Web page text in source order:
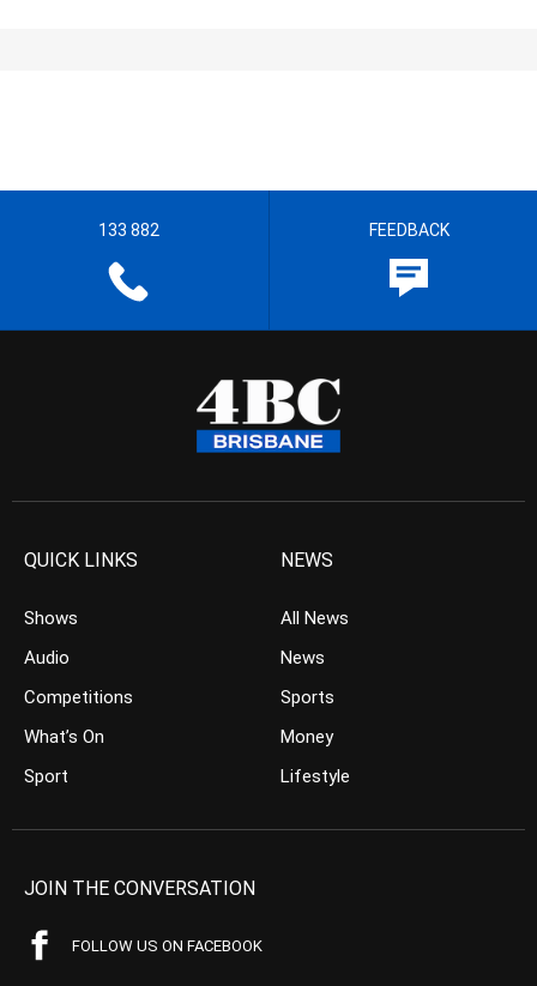
133 882 FEEDBACK
QUICK LINKS
Shows
Audio
Competitions
What’s On
Sport
NEWS
All News
News
Sports
Money
Lifestyle
JOIN THE CONVERSATION
FOLLOW US ON FACEBOOK